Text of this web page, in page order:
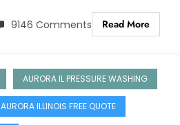
9146 Comments Read More
AURORA IL PRESSURE WASHING
AURORA ILLINOIS FREE QUOTE